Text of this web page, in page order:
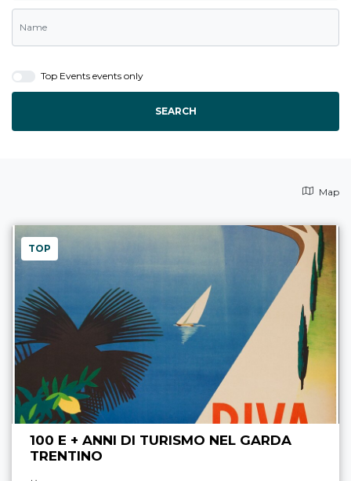
Top Events events only
SEARCH
Map
TOP
100 E + ANNI DI TURISMO NEL GARDA
TRENTINO